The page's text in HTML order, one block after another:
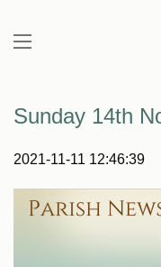
Sunday 14th
2021-11-11 12:46:39